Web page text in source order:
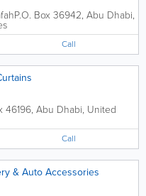
P.O. Box 36942, Abu Dhabi,
Call
46196, Abu Dhabi, United
Call
& Auto Accessories